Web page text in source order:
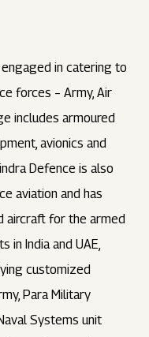
in catering to
forces – Army, Air
includes armoured
avionics and
Defence is also
aviation and has
aircraft for the armed
in India and UAE,
customized
Para Military
Systems unit